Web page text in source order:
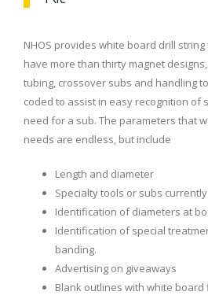
NHOS provides white board drill
have more than thirty magnet
tubing, crossover subs and handling
coded to assist in easy recognition of
need for a sub. The parameters that
needs are endless, but include
Length and diameter
Specialty tools or subs
Identification of diameters at
Identification of special
banding.
Advertising on giveaways
Blank outlines with white